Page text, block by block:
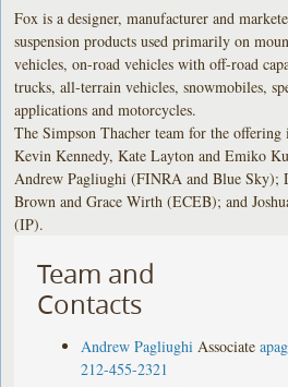
Fox is a designer, manufacturer and
suspension products used primarily on
vehicles, on-road vehicles with off-road
trucks, all-terrain vehicles, snowmobiles,
applications and motorcycles.
The Simpson Thacher team for the offering
Kevin Kennedy, Kate Layton and Emiko
Andrew Pagliughi (FINRA and Blue Sky);
Brown and Grace Wirth (ECEB); and
(IP).
Team and
Contacts
Andrew Pagliughi Associate
212-455-2321